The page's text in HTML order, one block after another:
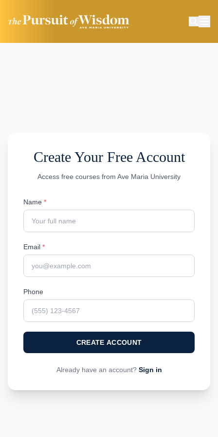
Create Your Free Account
Access free courses from Ave Maria University
Name *
Email *
Phone
CREATE ACCOUNT
Already have an account? Sign in